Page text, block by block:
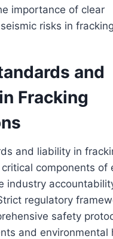
importance of clear
risks in
and
Fracking
and liability in
components of
industry
regulatory
safety
and environmental